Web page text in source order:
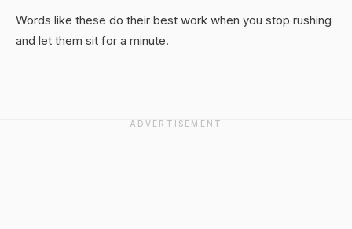
Words like these do their best work when you stop rushing
and let them sit for a minute.
ADVERTISEMENT